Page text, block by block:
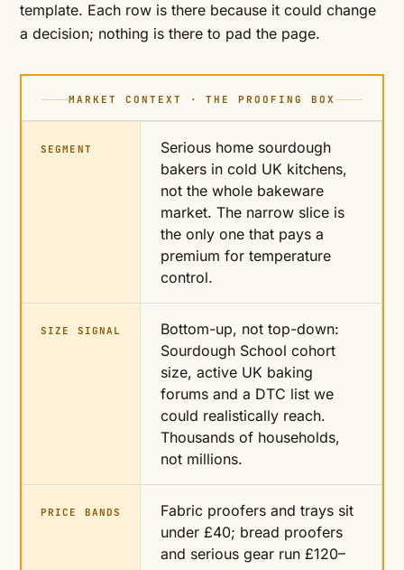
template. Each row is there because it could change
a decision; nothing is there to pad the page.
MARKET CONTEXT · THE PROOFING BOX
SEGMENT
Serious home sourdough
bakers in cold UK kitchens,
not the whole bakeware
market. The narrow slice is
the only one that pays a
premium for temperature
control.
SIZE SIGNAL
Bottom-up, not top-down:
Sourdough School cohort
size, active UK baking
forums and a DTC list we
could realistically reach.
Thousands of households,
not millions.
PRICE BANDS
Fabric proofers and trays sit
under £40; bread proofers
and serious gear run £120–